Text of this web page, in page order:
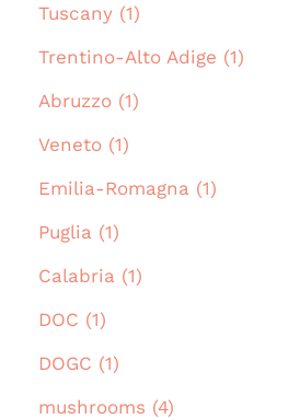
Tuscany (1)
Trentino-Alto Adige (1)
Abruzzo (1)
Veneto (1)
Emilia-Romagna (1)
Puglia (1)
Calabria (1)
DOC (1)
DOGC (1)
mushrooms (4)